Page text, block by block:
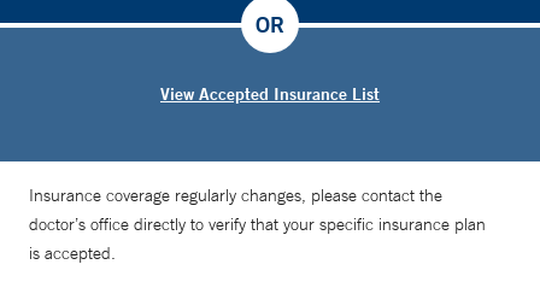
View Accepted Insurance List
OR
Insurance coverage regularly changes, please contact the
doctor’s office directly to verify that your specific insurance plan
is accepted.